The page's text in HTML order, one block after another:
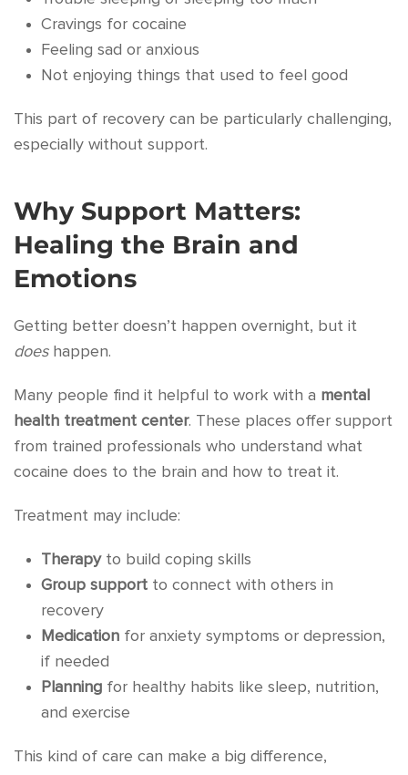
Cravings for cocaine
Feeling sad or anxious
Not enjoying things that used to feel good
This part of recovery can be particularly challenging,
especially without support.
Why Support Matters:
Healing the Brain and
Emotions
Getting better doesn’t happen overnight, but it
doeshappen.
Many people find it helpful to work with a mental
health treatment center. These places offer support
from trained professionals who understand what
cocaine does to the brain and how to treat it.
Treatment may include:
Therapyto build coping skills
Group support to connect with others in
recovery
Medication for anxiety symptoms or depression,
if needed
Planning for healthy habits like sleep, nutrition,
and exercise
This kind of care can make a big difference,